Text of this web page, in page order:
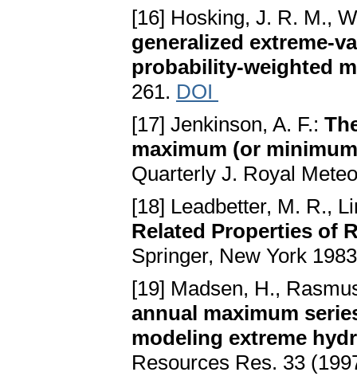
[16] Hosking, J. R. M.,
generalized extreme-
probability-weighted
261. DOI
[17] Jenkinson, A. F.:
maximum (or
Quarterly J. Royal
[18] Leadbetter, M. R.,
Related Properties of
Springer, New York
[19] Madsen, H.,
annual maximum
modeling extreme
Resources Res. 33